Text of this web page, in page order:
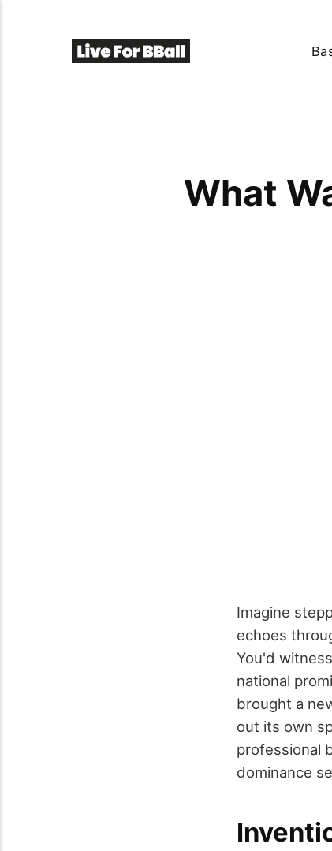
What
Imagine
echoes
You'd
national
brought a
out its own
professional
dominance